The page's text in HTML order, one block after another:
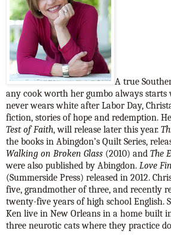
A true
any cook worth her gumbo always
never wears white after Labor Day,
fiction, stories of hope and redemption.
Test of Faith, will release later this year.
the books in Abingdon’s Quilt Series,
Walking on Broken Glass (2010) and The
were also published by Abingdon. Love
(Summerside Press) released in 2012.
five, grandmother of three, and recently
twenty-five years of high school English.
Ken live in New Orleans in a home built
three neurotic cats where they practice